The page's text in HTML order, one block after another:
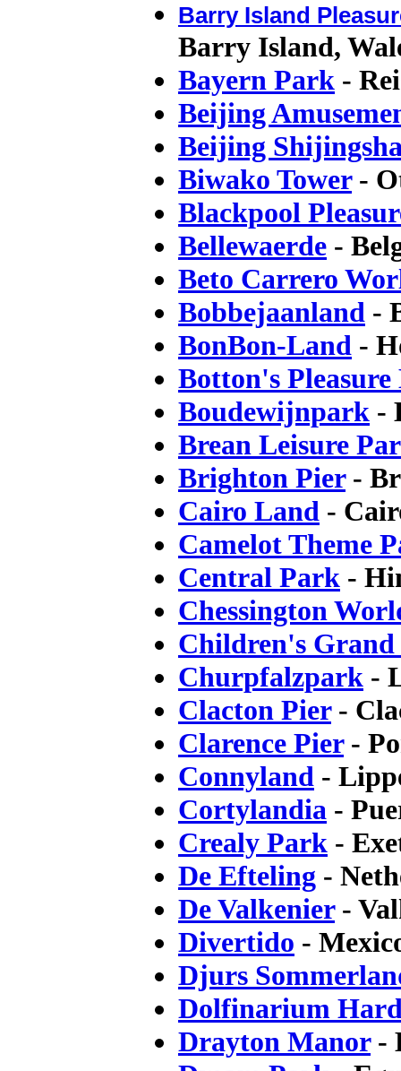
Barry Island
Barry Island,
Bayern Park -
Beijing
Beijing
Biwako Tower-
Blackpool
Bellewaerde -
Beto Carrero
Bobbejaanland -
BonBon-Land -
Botton's Pleasure
Boudewijnpark -
Brean Leisure
Brighton Pier-
Cairo Land -
Camelot Theme
Central Park -
Chessington
Children's
Churpfalzpark -
Clacton Pier-
Clarence Pier-
Connyland -
Cortylandia -
Crealy Park -
De Efteling -
De Valkenier-
Divertido -
Djurs
Dolfinarium
Drayton Manor-